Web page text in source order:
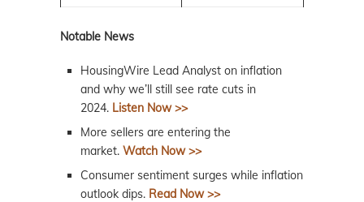
Notable News
HousingWire Lead Analyst on inflation
and why we’ll still see rate cuts in
2024. Listen Now >>
More sellers are entering the
market. Watch Now >>
Consumer sentiment surges while inflation
outlook dips. Read Now >>